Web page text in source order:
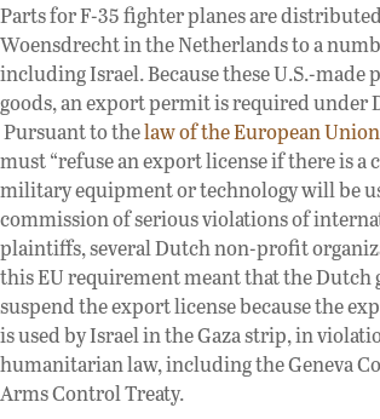
Parts for F-35 fighter planes are
Woensdrecht in the Netherlands to a
including Israel. Because these U.S.-made
goods, an export permit is required under
Pursuant to thelaw of the European Union
must “refuse an export license if there is a
military equipment or technology will be
commission of serious violations of
plaintiffs, several Dutch non-profit
this EU requirement meant that the Dutch
suspend the export license because the
is used by Israel in the Gaza strip, in
humanitarian law, including the Geneva
Arms Control Treaty.